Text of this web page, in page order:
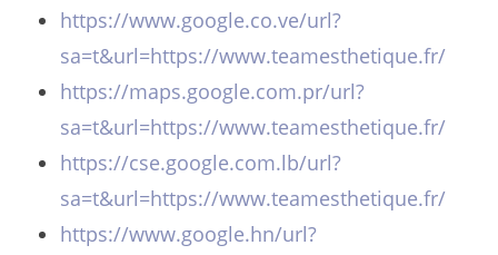
https://www.google.co.ve/url?
sa=t&url=https://www.teamesthetique.fr/
https://maps.google.com.pr/url?
sa=t&url=https://www.teamesthetique.fr/
https://cse.google.com.lb/url?
sa=t&url=https://www.teamesthetique.fr/
https://www.google.hn/url?